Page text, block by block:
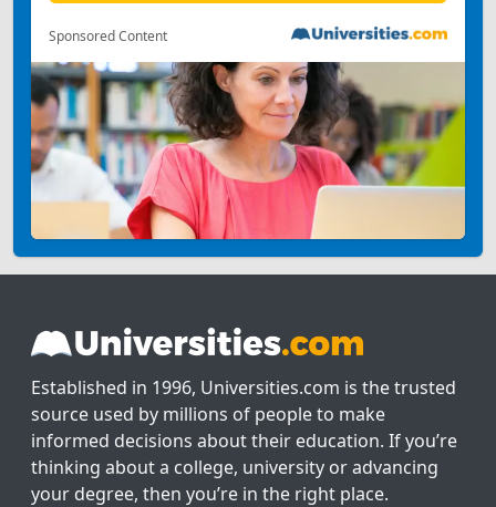
Sponsored Content
Established in 1996, Universities.com is the trusted
source used by millions of people to make
informed decisions about their education. If you’re
thinking about a college, university or advancing
your degree, then you’re in the right place.